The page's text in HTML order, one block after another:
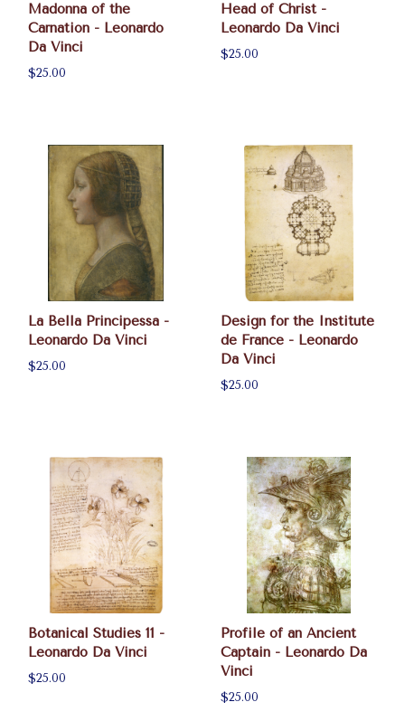
Madonna of the
Carnation - Leonardo
Da Vinci
$25.00
Head of Christ -
Leonardo Da Vinci
$25.00
La Bella Principessa -
Leonardo Da Vinci
$25.00
Design for the Institute
de France - Leonardo
Da Vinci
$25.00
Botanical Studies 11 -
Leonardo Da Vinci
$25.00
Profile of an Ancient
Captain - Leonardo Da
Vinci
$25.00